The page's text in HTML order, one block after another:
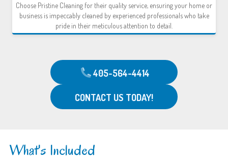
Choose Pristine Cleaning for their quality service, ensuring your home or
business is impeccably cleaned by experienced professionals who take
pride in their meticulous attention to detail.
405-564-4414
CONTACT US TODAY!
What's Included